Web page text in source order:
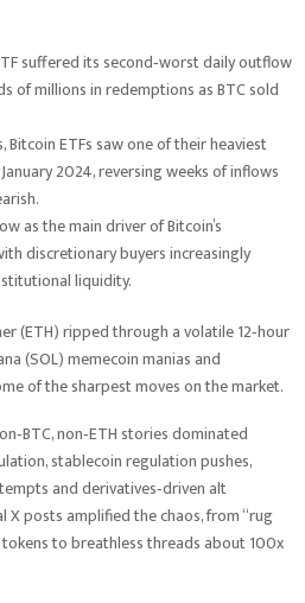
suffered its second‑worst daily outflow
of millions in redemptions as BTC sold
Bitcoin ETFs saw one of their heaviest
2024, reversing weeks of inflows
as the main driver of Bitcoin’s
discretionary buyers increasingly
liquidity.
(ETH) ripped through a volatile 12‑hour
(SOL) memecoin manias and
of the sharpest moves on the market.
non‑ETH stories dominated
stablecoin regulation pushes,
and derivatives‑driven alt
X posts amplified the chaos, from “rug
to breathless threads about 100x